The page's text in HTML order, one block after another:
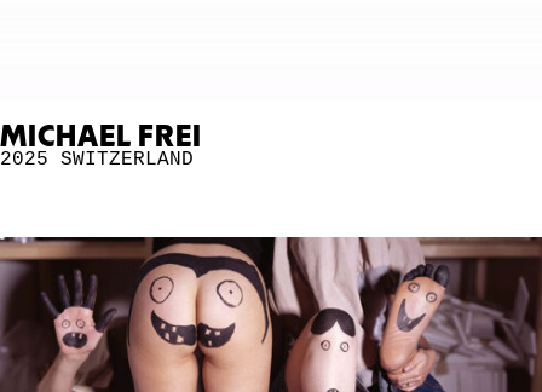
MICHAEL FREI
2025 SWITZERLAND